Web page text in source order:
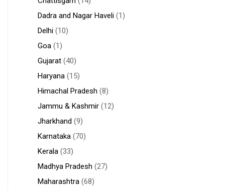
Dadra and Nagar Haveli (1)
Delhi (10)
Goa (1)
Gujarat (40)
Haryana (15)
Himachal Pradesh (8)
Jammu & Kashmir (12)
Jharkhand (9)
Karnataka (70)
Kerala (33)
Madhya Pradesh (27)
Maharashtra (68)